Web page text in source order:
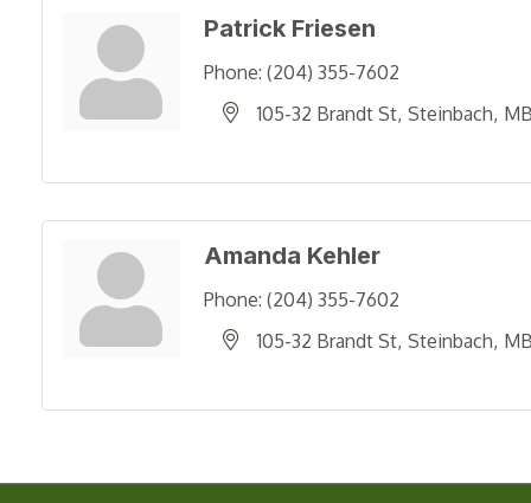
Patrick Friesen
Phone: (204) 355-7602
105-32 Brandt St Steinbach
Amanda Kehler
Phone: (204) 355-7602
105-32 Brandt St Steinbach